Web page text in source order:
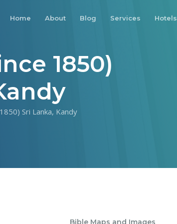
Home About Blog Services Hotels
1850)
Sri Lanka, Kandy
Bible Maps and Images